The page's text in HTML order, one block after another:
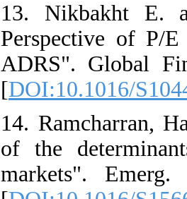
13. Nikbakht E.
Perspective of P/
ADRS". Global
[DOI:10.1016/
14. Ramcharran,
of the
markets".